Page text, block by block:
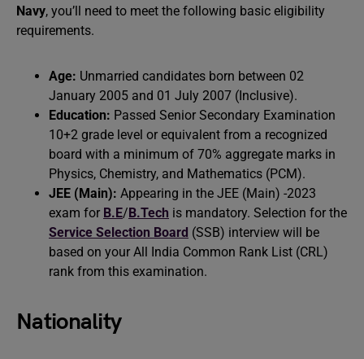
Navy, you’ll need to meet the following basic eligibility
requirements.
Age: Unmarried candidates born between 02
January 2005 and 01 July 2007 (Inclusive).
Education: Passed Senior Secondary Examination
10+2 grade level or equivalent from a recognized
board with a minimum of 70% aggregate marks in
Physics, Chemistry, and Mathematics (PCM).
JEE (Main): Appearing in the JEE (Main) -2023
exam for B.E/B.Tech is mandatory. Selection for the
Service Selection Board (SSB) interview will be
based on your All India Common Rank List (CRL)
rank from this examination.
Nationality